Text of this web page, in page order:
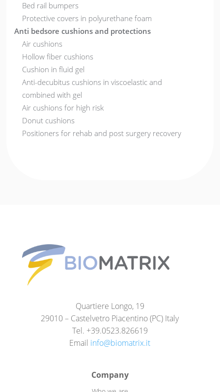
Bed rail bumpers
Protective covers in polyurethane foam
Anti bedsore cushions and protections
Air cushions
Hollow fiber cushions
Cushion in fluid gel
Anti-decubitus cushions in viscoelastic and
combined with gel
Air cushions for high risk
Donut cushions
Positioners for rehab and post surgery recovery
Quartiere Longo, 19
29010 – Castelvetro Piacentino (PC) Italy
Tel. +39.0523.826619
Email info@biomatrix.it
Company